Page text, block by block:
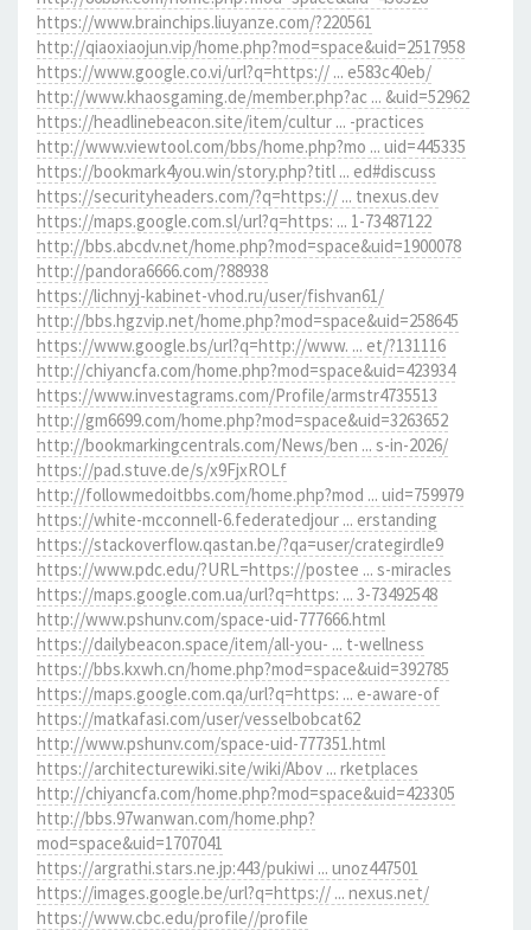
https://www.brainchips.liuyanze.com/?220561
http://qiaoxiaojun.vip/home.php?mod=space&uid=2517958
https://www.google.co.vi/url?q=https:// ... e583c40eb/
http://www.khaosgaming.de/member.php?ac ... &uid=52962
https://headlinebeacon.site/item/cultur ... -practices
http://www.viewtool.com/bbs/home.php?mo ... uid=445335
https://bookmark4you.win/story.php?titl ... ed#discuss
https://securityheaders.com/?q=https:// ... tnexus.dev
https://maps.google.com.sl/url?q=https: ... 1-73487122
http://bbs.abcdv.net/home.php?mod=space&uid=1900078
http://pandora6666.com/?88938
https://lichnyj-kabinet-vhod.ru/user/fishvan61/
http://bbs.hgzvip.net/home.php?mod=space&uid=258645
https://www.google.bs/url?q=http://www. ... et/?131116
http://chiyancfa.com/home.php?mod=space&uid=423934
https://www.investagrams.com/Profile/armstr4735513
http://gm6699.com/home.php?mod=space&uid=3263652
http://bookmarkingcentrals.com/News/ben ... s-in-2026/
https://pad.stuve.de/s/x9FjxROLf
http://followmedoitbbs.com/home.php?mod ... uid=759979
https://white-mcconnell-6.federatedjour ... erstanding
https://stackoverflow.qastan.be/?qa=user/crategirdle9
https://www.pdc.edu/?URL=https://postee ... s-miracles
https://maps.google.com.ua/url?q=https: ... 3-73492548
http://www.pshunv.com/space-uid-777666.html
https://dailybeacon.space/item/all-you- ... t-wellness
https://bbs.kxwh.cn/home.php?mod=space&uid=392785
https://maps.google.com.qa/url?q=https: ... e-aware-of
https://matkafasi.com/user/vesselbobcat62
http://www.pshunv.com/space-uid-777351.html
https://architecturewiki.site/wiki/Abov ... rketplaces
http://chiyancfa.com/home.php?mod=space&uid=423305
http://bbs.97wanwan.com/home.php?
mod=space&uid=1707041
https://argrathi.stars.ne.jp:443/pukiwi ... unoz447501
https://images.google.be/url?q=https:// ... nexus.net/
https://www.cbc.edu/profile//profile